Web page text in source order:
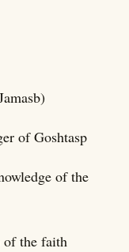
of Goshtasp
of the
of the faith